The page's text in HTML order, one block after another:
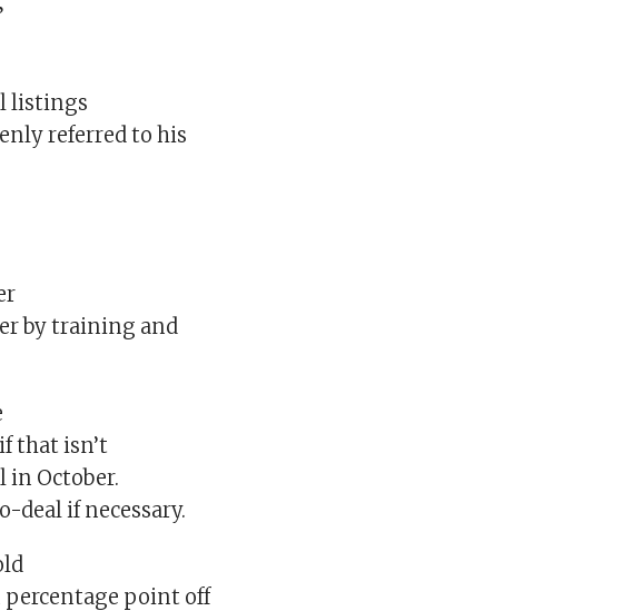
listings
referred to his
by training and
that isn’t
in October.
deal if necessary.
point off